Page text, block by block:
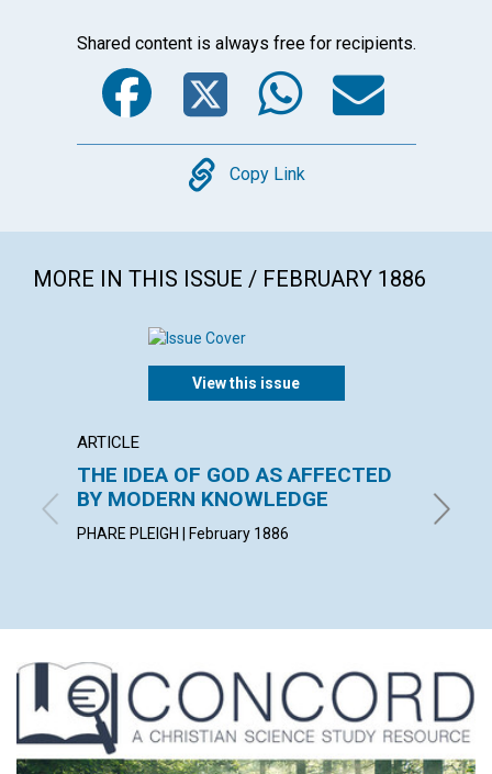
Shared content is always free for recipients.
Facebook
Twitter
Copy
Copy Link
MORE IN THIS ISSUE / FEBRUARY 1886
View this issue
ARTICLE
THE IDEA OF GOD AS AFFECTED
BY MODERN KNOWLEDGE
PHARE PLEIGH | February 1886
By